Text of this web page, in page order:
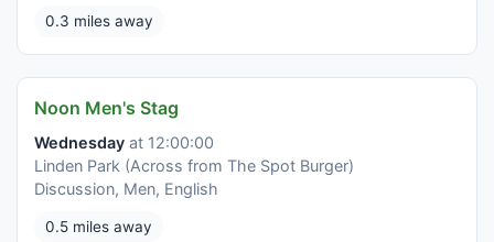
0.3 miles away
Noon Men's Stag
Wednesday at 12:00:00
Linden Park (Across from The Spot Burger)
Discussion, Men, English
0.5 miles away